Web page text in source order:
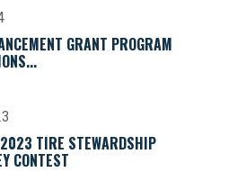
GRANT PROGRAM
TIRE STEWARDSHIP
CONTEST